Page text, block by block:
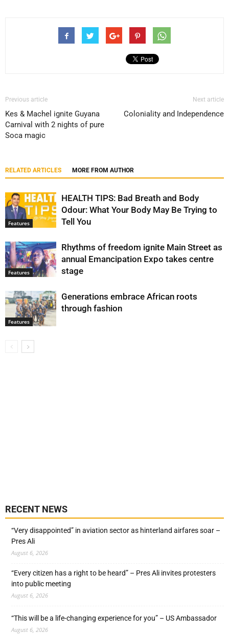
Previous article
Kes & Machel ignite Guyana
Carnival with 2 nights of pure
Soca magic
Next article
Coloniality and Independence
RELATED ARTICLES MORE FROM AUTHOR
Features
HEALTH TIPS: Bad Breath and Body
Odour: What Your Body May Be Trying to
Tell You
Features
Rhythms of freedom ignite Main Street as
annual Emancipation Expo takes centre
stage
Features
Generations embrace African roots
through fashion
RECENT NEWS
“Very disappointed” in aviation sector as hinterland airfares soar –
Pres Ali
August 6, 2026
“Every citizen has a right to be heard” – Pres Ali invites protesters
into public meeting
August 6, 2026
“This will be a life-changing experience for you” – US Ambassador
August 6, 2026